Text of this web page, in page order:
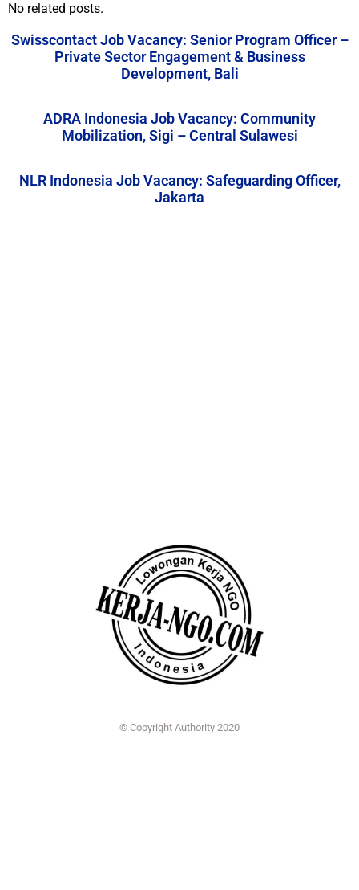
No related posts.
Swisscontact Job Vacancy: Senior Program Officer –
Private Sector Engagement & Business
Development, Bali
ADRA Indonesia Job Vacancy: Community
Mobilization, Sigi – Central Sulawesi
NLR Indonesia Job Vacancy: Safeguarding Officer,
Jakarta
© Copyright Authority 2020